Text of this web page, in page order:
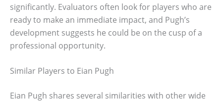
significantly. Evaluators often look for players who are
ready to make an immediate impact, and Pugh’s
development suggests he could be on the cusp of a
professional opportunity.
Similar Players to Eian Pugh
Eian Pugh shares several similarities with other wide